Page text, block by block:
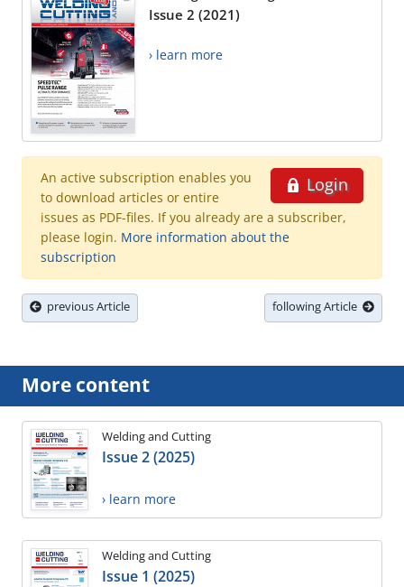
Issue 2 (2021)
› learn more
Login
An active subscription enables you
to download articles or entire
issues as PDF-files. If you already are a subscriber,
please login. More information about the
subscription
previous Article following Article
More content
Welding and Cutting
Issue 2 (2025)
› learn more
Welding and Cutting
Issue 1 (2025)